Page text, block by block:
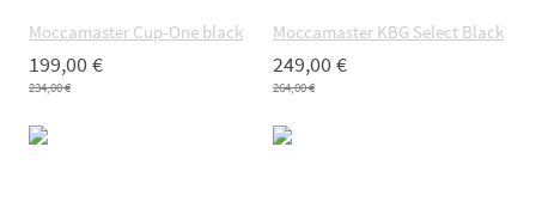
Moccamaster Cup-One black
199,00 €
234,00 €
Moccamaster KBG Select Black
249,00 €
264,00 €